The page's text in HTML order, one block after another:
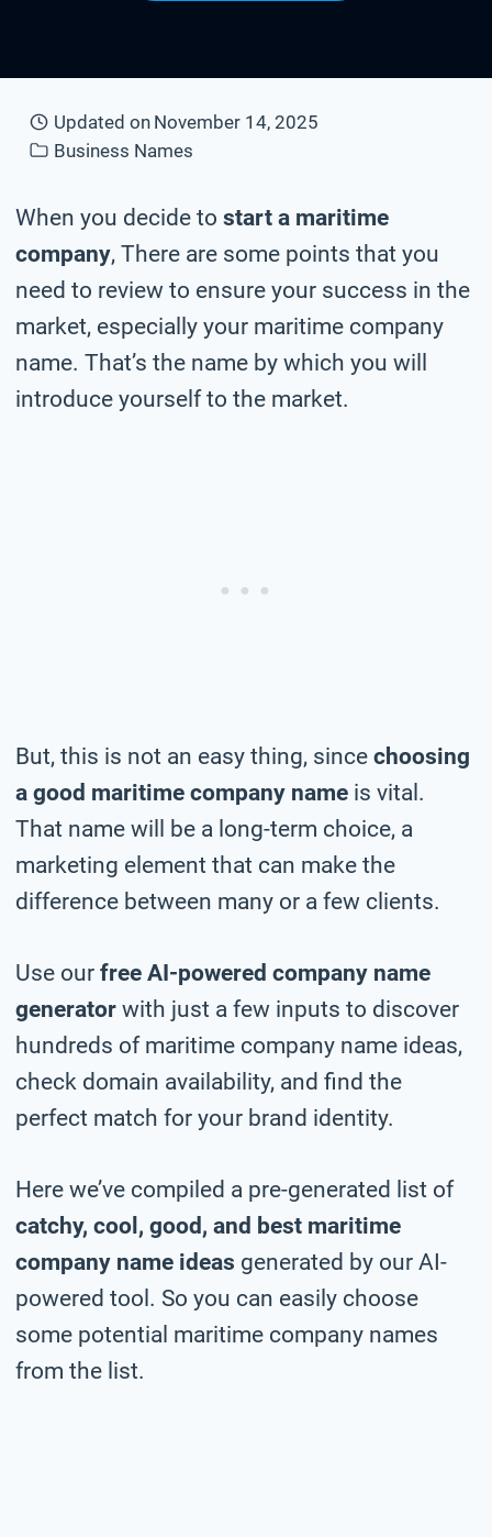
Updated on November 14, 2025
Business Names
When you decide to start a maritime
company, There are some points that you
need to review to ensure your success in the
market, especially your maritime company
name. That’s the name by which you will
introduce yourself to the market.
But, this is not an easy thing, since choosing
a good maritime company name is vital.
That name will be a long-term choice, a
marketing element that can make the
difference between many or a few clients.
Use our free AI-powered company name
generator with just a few inputs to discover
hundreds of maritime company name ideas,
check domain availability, and find the
perfect match for your brand identity.
Here we’ve compiled a pre-generated list of
catchy, cool, good, and best maritime
company name ideas generated by our AI-
powered tool. So you can easily choose
some potential maritime company names
from the list.